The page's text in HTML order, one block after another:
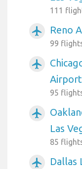
111
airplanemode_active Reno
99
airplanemode_active
95
airplanemode_active
Las
85
airplanemode_active
Dallas